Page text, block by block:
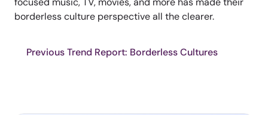
borderless culture perspective all the clearer.
Previous Trend Report: Borderless Cultures